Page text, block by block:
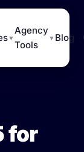
▼
Agency
Tools
▼ Blog
for